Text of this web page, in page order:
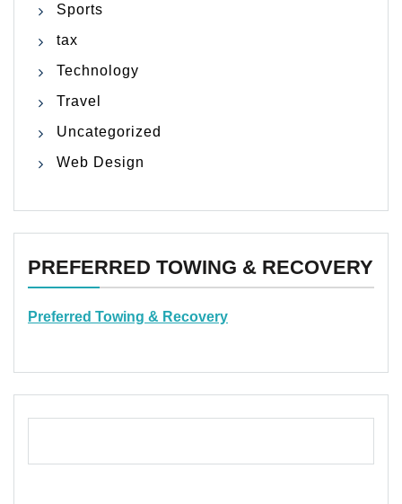
Sports
tax
Technology
Travel
Uncategorized
Web Design
PREFERRED TOWING & RECOVERY
Preferred Towing & Recovery